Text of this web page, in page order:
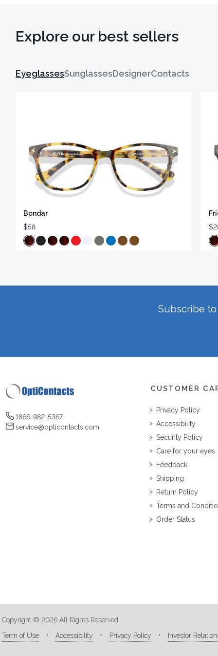
Explore our best sellers
EyeglassesSunglassesDesignerContacts
Bondar
$58
Subscribe
1866-982-5367
service@opticontacts.com
CUSTOMER
Privacy Policy
Accessibility
Security Policy
Care for your eyes
Feedback
Shipping
Return Policy
Terms and
Order Status
Copyright © 2026 All Rights Reserved
Term of Use
Accessibility Privacy Policy Investor